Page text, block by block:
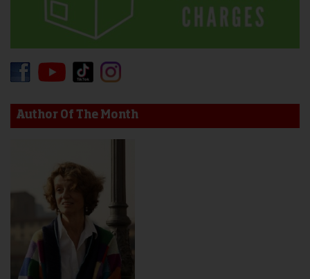
Author Of The Month